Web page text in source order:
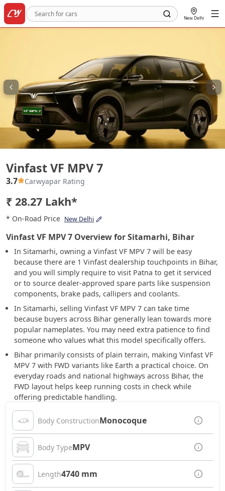
New Delhi
Vinfast VF MPV 7
3.7 Carwyapar Rating
₹ 28.27 Lakh*
* On-Road Price New Delhi
Vinfast VF MPV 7 Overview for Sitamarhi, Bihar
In Sitamarhi, owning a Vinfast VF MPV 7 will be easy
because there are 1 Vinfast dealership touchpoints in Bihar,
and you will simply require to visit Patna to get it serviced
or to source dealer-approved spare parts like suspension
components, brake pads, callipers and coolants.
In Sitamarhi, selling Vinfast VF MPV 7 can take time
because buyers across Bihar generally lean towards more
popular nameplates. You may need extra patience to find
someone who values what this model specifically offers.
Bihar primarily consists of plain terrain, making Vinfast VF
MPV 7 with FWD variants like Earth a practical choice. On
everyday roads and national highways across Bihar, the
FWD layout helps keep running costs in check while
offering predictable handling.
Body ConstructionMonocoque
Body TypeMPV
Length4740 mm